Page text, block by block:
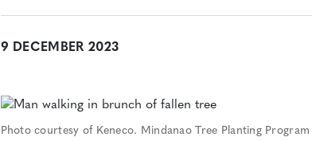
9 DECEMBER 2023
Photo courtesy of Keneco. Mindanao Tree Planting